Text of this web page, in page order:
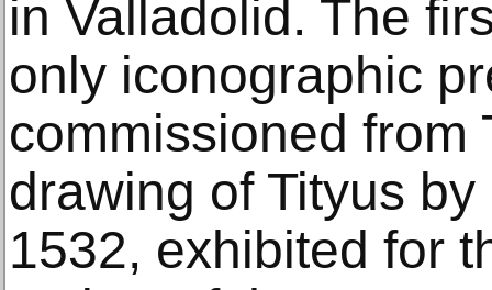
in Valladolid. The
only iconographic
commissioned from
drawing of Tityus
1532, exhibited for